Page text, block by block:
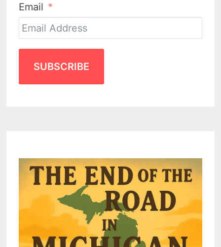
Email
SUBSCRIBE